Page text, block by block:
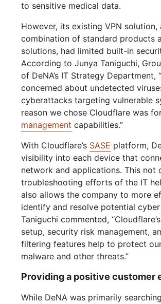
to sensitive medical data.
However, its existing VPN solution,
combination of standard products
solutions, had limited built-in
According to Junya Taniguchi,
of DeNA’s IT Strategy Department,
concerned about undetected
cyberattacks targeting vulnerable
reason we chose Cloudflare was
management capabilities.”
With Cloudflare’s SASE platform,
visibility into each device that
network and applications. This not
troubleshooting efforts of the IT
also allows the company to more
identify and resolve potential
Taniguchi commented,
setup, security risk management,
filtering features help to protect
malware and other threats.”
Providing a positive customer
While DeNA was primarily